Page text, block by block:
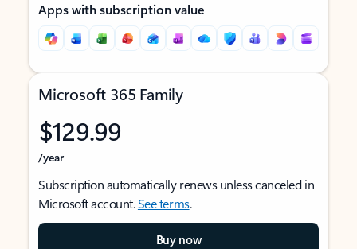
Apps with subscription value
Microsoft 365 Family
$129.99
/year
Subscription automatically renews unless canceled in
Microsoft account.See terms.
Buy now